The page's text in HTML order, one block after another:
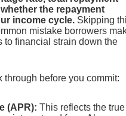
the repayment
income cycle. Skipping
mistake borrowers
to financial strain down the
through before you commit:
(APR): This reflects the true